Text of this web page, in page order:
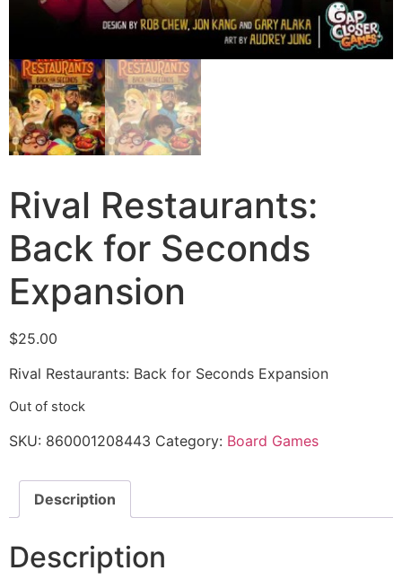
Rival Restaurants:
Back for Seconds
Expansion
$25.00
Rival Restaurants: Back for Seconds Expansion
Out of stock
SKU: 860001208443 Category: Board Games
Description
Description